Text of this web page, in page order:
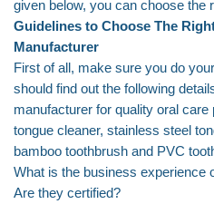
given below, you can choose the
Guidelines to Choose The
Manufacturer
First of all, make sure you do
should find out the following
manufacturer for quality oral
tongue cleaner, stainless steel
bamboo toothbrush and PVC
What is the business experience
Are they certified?